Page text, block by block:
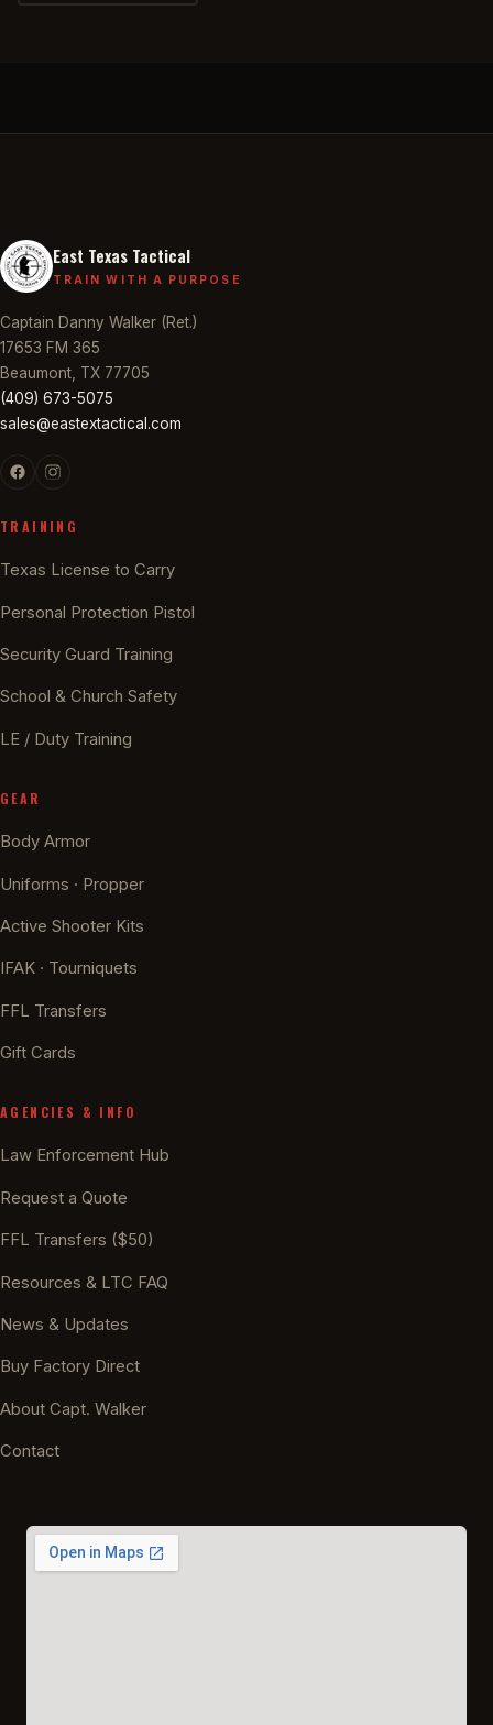
East Texas Tactical
TRAIN WITH A PURPOSE
Captain Danny Walker (Ret.)
17653 FM 365
Beaumont, TX 77705
(409) 673-5075
sales@eastextactical.com
TRAINING
Texas License to Carry
Personal Protection Pistol
Security Guard Training
School & Church Safety
LE / Duty Training
GEAR
Body Armor
Uniforms · Propper
Active Shooter Kits
IFAK · Tourniquets
FFL Transfers
Gift Cards
AGENCIES & INFO
Law Enforcement Hub
Request a Quote
FFL Transfers ($50)
Resources & LTC FAQ
News & Updates
Buy Factory Direct
About Capt. Walker
Contact